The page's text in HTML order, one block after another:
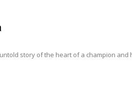
untold story of the heart of a champion